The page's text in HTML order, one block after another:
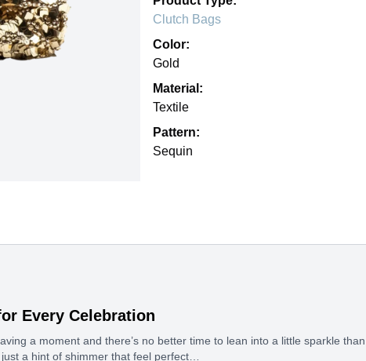
Clutch Bags
Color:
Gold
Material:
Textile
Pattern:
Sequin
Every Celebration
a moment and there’s no better time to lean into a little sparkle
a hint of shimmer that feel perfect…